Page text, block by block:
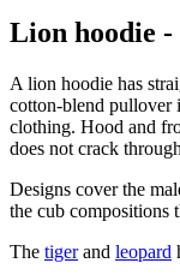
Lion hoodie
A lion hoodie has
cotton-blend pullover
clothing. Hood and
does not crack
Designs cover the
the cub compositions
The tigerand leopard